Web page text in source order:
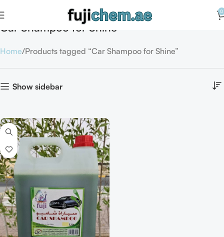
0
Car Shampoo for Shine
Home Products tagged “Car Shampoo for Shine”
Show sidebar